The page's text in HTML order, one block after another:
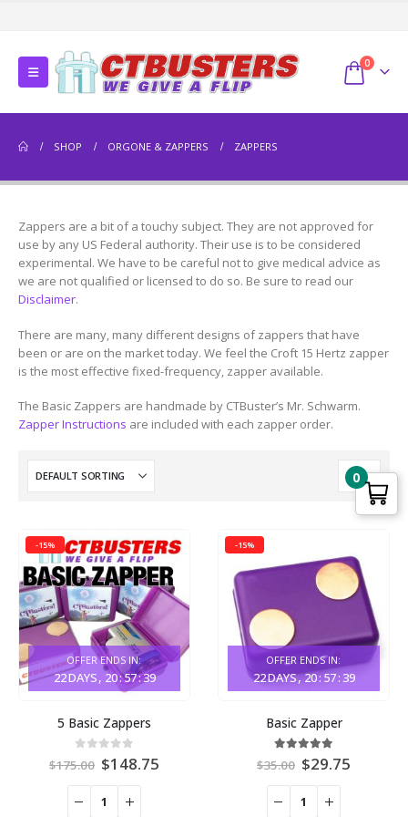
0
SHOP ORGONE & ZAPPERS ZAPPERS
Zappers are a bit of a touchy subject. They are not approved for
use by any US Federal authority. Their use is to be considered
experimental. We have to be careful not to give medical advice as
we are not qualified or licensed to do so. Be sure to read our
Disclaimer.
There are many, many different designs of zappers that have
been or are on the market today. We feel the Croft 15 Hertz zapper
is the most effective fixed-frequency, zapper available.
The Basic Zappers are handmade by CTBuster’s Mr. Schwarm.
Zapper Instructions are included with each zapper order.
-15%
OFFER ENDS IN:
22DAYS 20:57:39
product
has
options
may
5 Basic Zappers
out of 5
$175.00 Original
price
was:
$175.00.
$148.75Current
-15%
OFFER ENDS IN:
22DAYS 20:57:39
product
has
options
may
Basic Zapper
out of 5
$35.00 Original
price
was:
$35.00.
$29.75Current
0